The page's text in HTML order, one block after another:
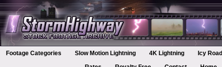
Footage Categories Slow Motion Lightning 4K Lightning
Icy